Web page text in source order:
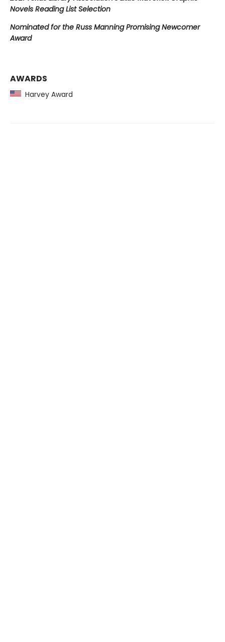
Novels Reading List Selection
Nominated for the Russ Manning Promising Newcomer
Award
AWARDS
Harvey Award